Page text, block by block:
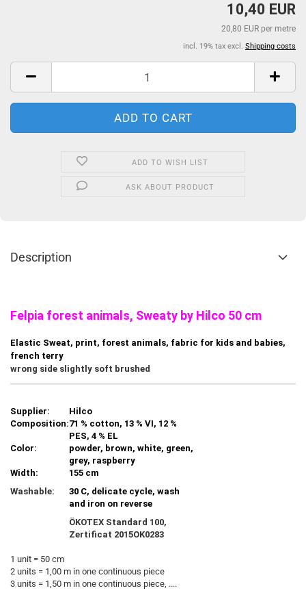
10,40 EUR
20,80 EUR per metre
incl. 19% tax excl. Shipping costs
ADD TO WISH LIST
ASK ABOUT PRODUCT
Description
Felpia forest animals, Sweaty by Hilco 50 cm
Elastic Sweat, print, forest animals, fabric for kids and babies,
french terry
wrong side slightly soft brushed
Supplier:
Hilco
Composition:71 % cotton, 13 % VI, 12 %
PES, 4 % EL
Color:
powder, brown, white, green,
grey, raspberry
Width:
155 cm
Washable:
30 C, delicate cycle, wash
and iron on reverse
ÖKOTEX Standard 100,
Zertificat 2015OK0283
1 unit = 50 cm
2 units = 1,00 m in one continuous piece
3 units = 1,50 m in one continuous piece, ....